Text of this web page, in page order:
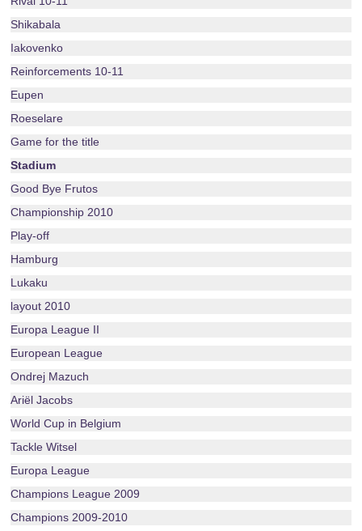
Shikabala
Iakovenko
Reinforcements 10-11
Eupen
Roeselare
Game for the title
Stadium
Good Bye Frutos
Championship 2010
Play-off
Hamburg
Lukaku
layout 2010
Europa League II
European League
Ondrej Mazuch
Ariël Jacobs
World Cup in Belgium
Tackle Witsel
Europa League
Champions League 2009
Champions 2009-2010